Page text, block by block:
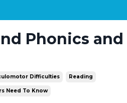
Phonics and
Difficulties Reading
Need To Know